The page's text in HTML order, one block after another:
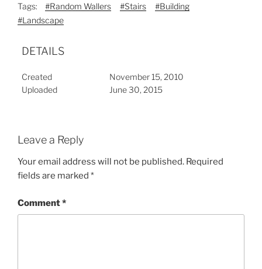
Tags:
#Random Wallers #Stairs
#Building
#Landscape
DETAILS
Created
November 15, 2010
Uploaded
June 30, 2015
Leave a Reply
Your email address will not be published. Required
fields are marked *
Comment*